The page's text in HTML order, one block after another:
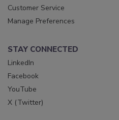
Customer Service
Manage Preferences
STAY CONNECTED
LinkedIn
Facebook
YouTube
X (Twitter)